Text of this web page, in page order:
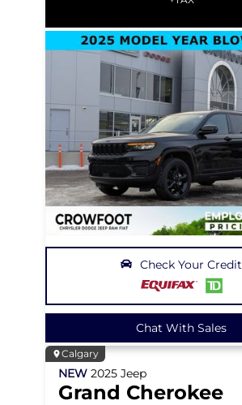
Check Your Credit
Chat With Sales
Calgary
NEW 2025 Jeep
Grand Cherokee